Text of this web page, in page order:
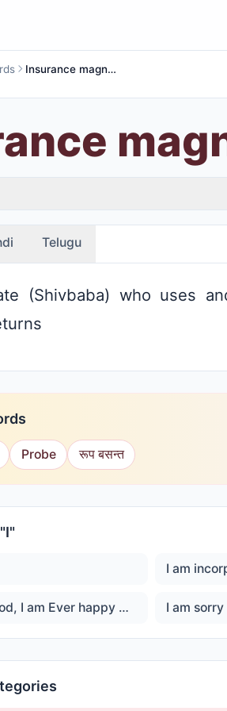
Insurance magnate
Telugu
(Shivbaba) who uses
Probe रूप बसन्त
I"
I am
I am son of God, I am Ever happy Master God I am sorry